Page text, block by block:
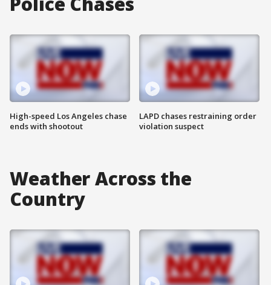
High-speed Los Angeles chase
ends with shootout
LAPD chases restraining order
violation suspect
Weather Across the
Country